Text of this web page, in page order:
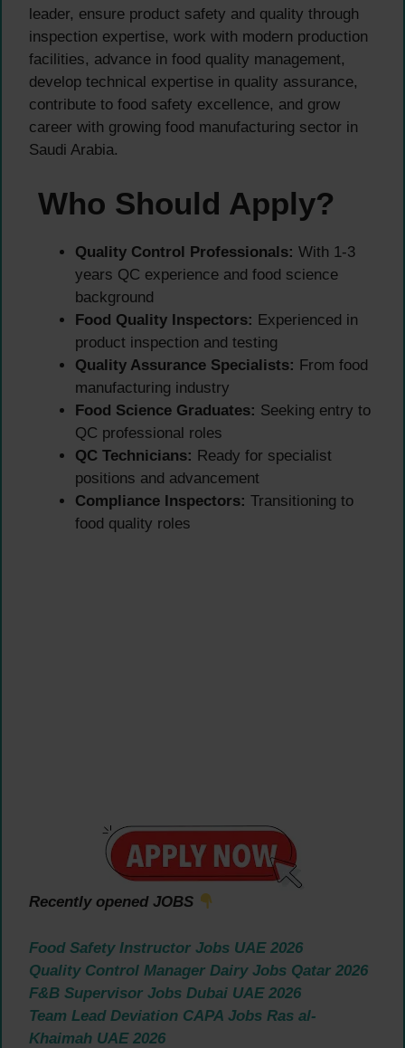
leader, ensure product safety and quality through
inspection expertise, work with modern production
facilities, advance in food quality management,
develop technical expertise in quality assurance,
contribute to food safety excellence, and grow
career with growing food manufacturing sector in
Saudi Arabia.
Who Should Apply?
Quality Control Professionals: With 1-3
years QC experience and food science
background
Food Quality Inspectors: Experienced in
product inspection and testing
Quality Assurance Specialists: From food
manufacturing industry
Food Science Graduates: Seeking entry to
QC professional roles
QC Technicians: Ready for specialist
positions and advancement
Compliance Inspectors: Transitioning to
food quality roles
Recently opened JOBS
Food Safety Instructor Jobs UAE 2026
Quality Control Manager Dairy Jobs Qatar 2026
F&B Supervisor Jobs Dubai UAE 2026
Team Lead Deviation CAPA Jobs Ras al-
Khaimah UAE 2026